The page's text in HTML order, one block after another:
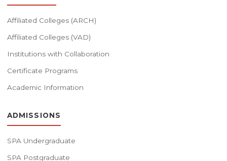
Affiliated Colleges (ARCH)
Affiliated Colleges (VAD)
Institutions with Collaboration
Certificate Programs
Academic Information
ADMISSIONS
SPA Undergraduate
SPA Postgraduate